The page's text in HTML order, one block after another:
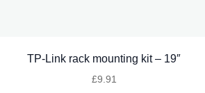
TP-Link rack mounting kit – 19″
£9.91